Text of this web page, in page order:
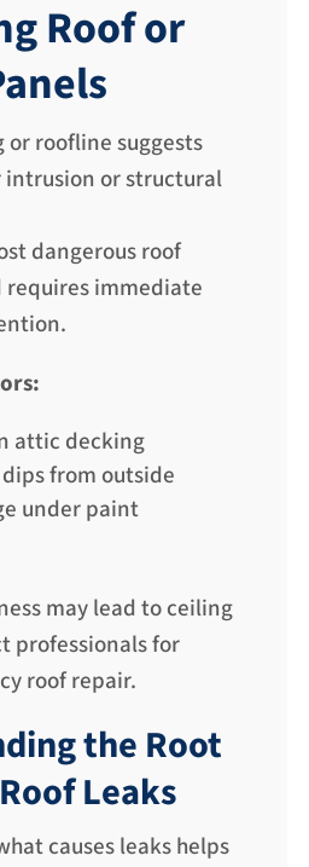
Roof or
or roofline suggests
or structural
dangerous roof
requires immediate
attic decking
from outside
under paint
may lead to ceiling
professionals for
roof repair.
the Root
Leaks
causes leaks helps